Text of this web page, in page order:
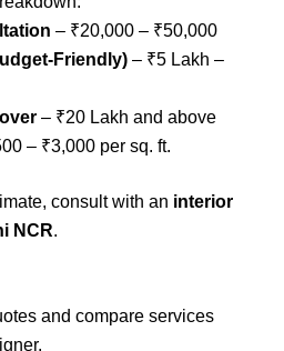
– ₹20,000 – ₹50,000
Friendly) – ₹5 Lakh –
– ₹20 Lakh and above
– ₹3,000 per sq. ft.
consult with an interior
NCR.
and compare services